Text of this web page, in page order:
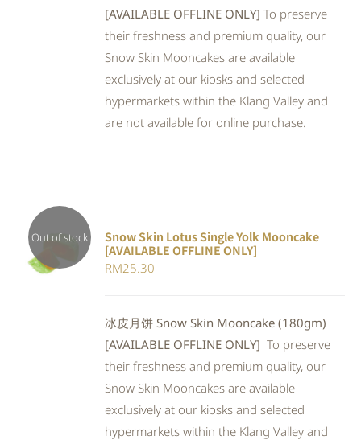
[AVAILABLE OFFLINE ONLY] To preserve
their freshness and premium quality, our
Snow Skin Mooncakes are available
exclusively at our kiosks and selected
hypermarkets within the Klang Valley and
are not available for online purchase.
Out of stock
Rated
4.00out of
DETAILS
Snow Skin Lotus Single Yolk Mooncake
[AVAILABLE OFFLINE ONLY]
RM25.30
冰皮月饼 Snow Skin Mooncake (180gm)
[AVAILABLE OFFLINE ONLY] To preserve
their freshness and premium quality, our
Snow Skin Mooncakes are available
exclusively at our kiosks and selected
hypermarkets within the Klang Valley and